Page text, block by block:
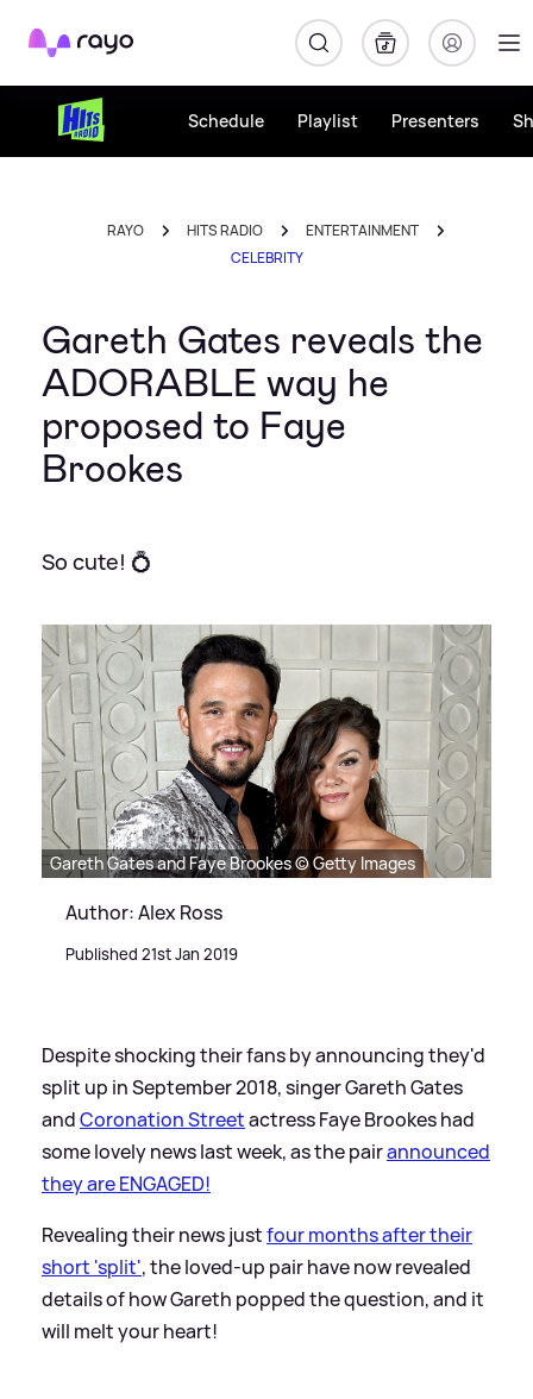
Rayo
Schedule Playlist Presenters
RAYO HITS RADIO
ENTERTAINMENT
CELEBRITY
Gareth Gates reveals the
ADORABLE way he
proposed to Faye
Brookes
So cute! 💍
Gareth Gates and Faye Brookes © Getty Images
Author: Alex Ross
Published 21st Jan 2019
Despite shocking their fans by announcing they'd
split up in September 2018, singer Gareth Gates
andCoronation Streetactress Faye Brookes had
some lovely news last week, as the pairannounced
they are ENGAGED!
Revealing their news justfour months after their
short 'split', the loved-up pair have now revealed
details of how Gareth popped the question, and it
will melt your heart!